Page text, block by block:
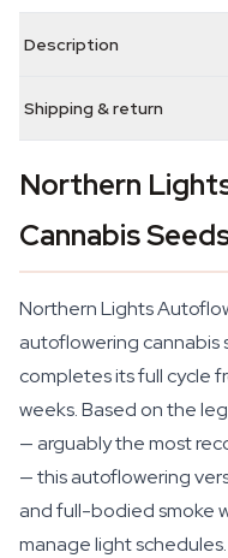
Description
Shipping & return
Northern
Cannabis
Northern Lights
autoflowering cannabis
completes its full cycle
weeks. Based on the
— arguably the most
— this autoflowering
and full-bodied smoke
manage light schedules.